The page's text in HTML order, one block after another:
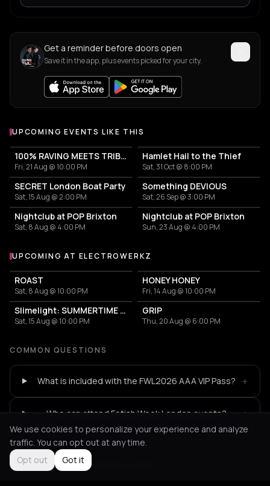
Get a reminder before doors open
Save it in the app, plus events picked for your city.
UPCOMING EVENTS LIKE THIS
100% RAVING MEETS TRIBAL
Fri, 21 Aug @ 10:00 PM
Hamlet Hail to the Thief
Sat, 31 Oct @ 8:00 PM
SECRET London Boat Party
Sat, 15 Aug @ 2:00 PM
Something DEVIOUS
Sat, 26 Sep @ 3:00 PM
Nightclub at POP Brixton
Sat, 8 Aug @ 4:00 PM
Nightclub at POP Brixton
Sun, 23 Aug @ 4:00 PM
More events at Electrowerkz
UPCOMING AT ELECTROWERKZ
ROAST
Sat, 8 Aug @ 10:00 PM
HONEY HONEY
Fri, 14 Aug @ 10:00 PM
Slimelight: SUMMERTIME SADNESS 2026
Sat, 15 Aug @ 10:00 PM
GRIP
Thu, 20 Aug @ 6:00 PM
COMMON QUESTIONS
What is included with the FWL2026 AAA VIP Pass? +
Who can attend Fetish Week London events? +
Not feeling it? All events in London
We use cookies to personalize your experience and analyze
traffic. You can opt out at any time.
Opt out
Got it